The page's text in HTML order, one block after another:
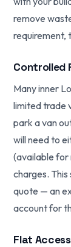
remove
requirement,
Controlled
Many inner
limited trade
park a van
will need to
(available for
charges.
quote — an
account for
Flat